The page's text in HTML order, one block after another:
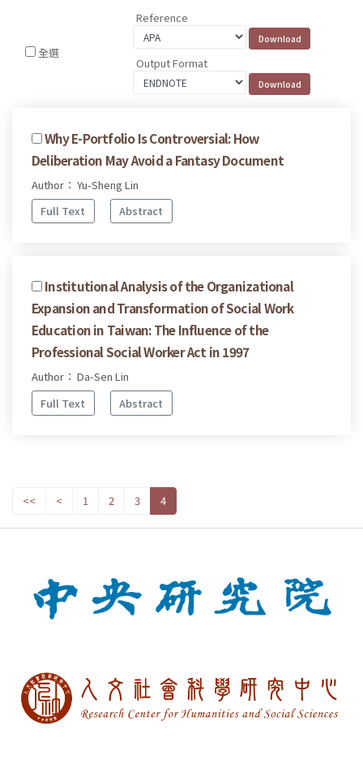
全選
Reference
Output Format
Why E-Portfolio Is Controversial: How
Deliberation May Avoid a Fantasy Document
Author： Yu-Sheng Lin
Full Text
Abstract
Institutional Analysis of the Organizational
Expansion and Transformation of Social Work
Education in Taiwan: The Influence of the
Professional Social Worker Act in 1997
Author： Da-Sen Lin
Full Text
Abstract
<< < 1 2 3 4